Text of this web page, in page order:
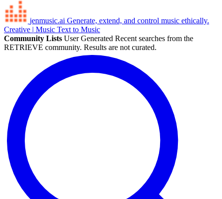
jenmusic.ai Generate, extend, and control music ethically.
Creative | Music Text to Music
Community Lists User Generated Recent searches from the
RETRIEVE community. Results are not curated.